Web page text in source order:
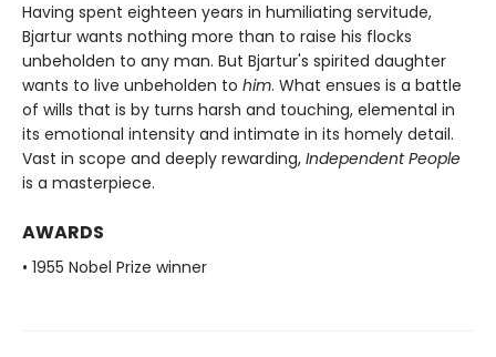
Having spent eighteen years in humiliating servitude,
Bjartur wants nothing more than to raise his flocks
unbeholden to any man. But Bjartur's spirited daughter
wants to live unbeholden to him. What ensues is a battle
of wills that is by turns harsh and touching, elemental in
its emotional intensity and intimate in its homely detail.
Vast in scope and deeply rewarding, Independent People
is a masterpiece.
AWARDS
• 1955 Nobel Prize winner